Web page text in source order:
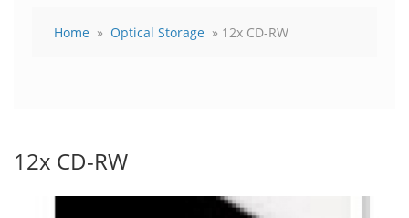
Home » Optical Storage » 12x CD-RW
12x CD-RW